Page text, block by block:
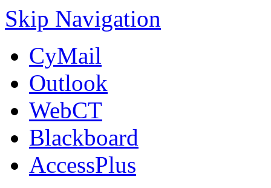
Skip Navigation
CyMail
Outlook
WebCT
Blackboard
AccessPlus